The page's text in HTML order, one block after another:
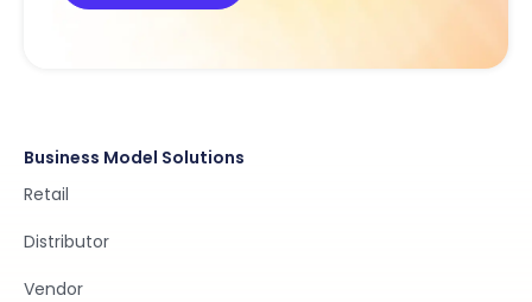
Business Model Solutions
Retail
Distributor
Vendor